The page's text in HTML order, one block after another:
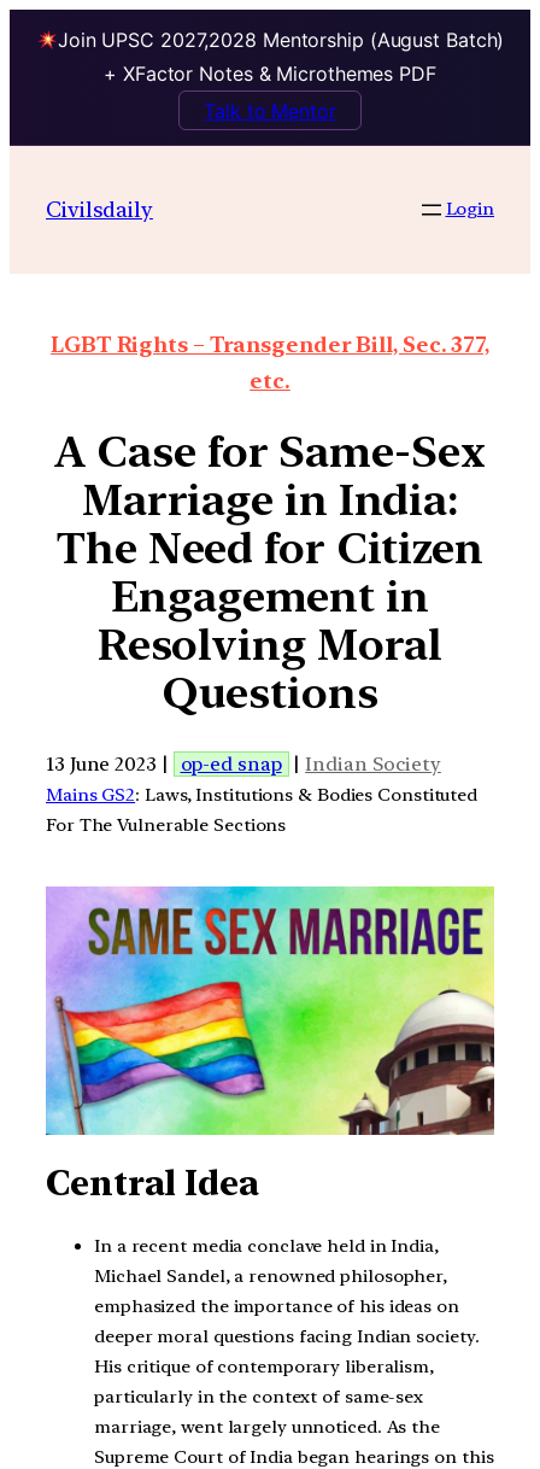
Join UPSC 2027,2028 Mentorship (August Batch)
+ XFactor Notes & Microthemes PDF
Talk to Mentor
Civilsdaily Login
LGBT Rights – Transgender Bill, Sec. 377,
etc.
A Case for Same-Sex
Marriage in India:
The Need for Citizen
Engagement in
Resolving Moral
Questions
13 June 2023 | op-ed snap |Indian Society
Mains GS2: Laws, Institutions & Bodies Constituted
For The Vulnerable Sections
Central Idea
In a recent media conclave held in India,
Michael Sandel, a renowned philosopher,
emphasized the importance of his ideas on
deeper moral questions facing Indian society.
His critique of contemporary liberalism,
particularly in the context of same-sex
marriage, went largely unnoticed. As the
Supreme Court of India began hearings on this